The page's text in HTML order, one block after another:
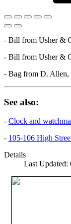
- Bill from Usher &
- Bill from Usher &
- Bag from D. Allen,
See also:
- Clock and
- 105-106 High
Details
Last Updated: